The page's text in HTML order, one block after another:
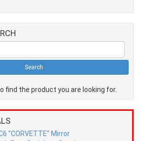
find the product you are looking for.